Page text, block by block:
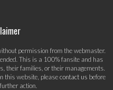
permission from the webmaster.
This is a 100% fansite and has
their families, or their managements.
this website, pleasecontact us before
action.